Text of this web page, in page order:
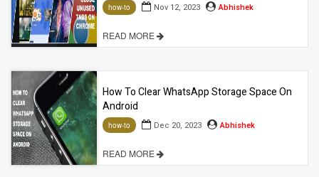
how-to Nov 12, 2023 Abhishek
READ MORE
How To Clear WhatsApp Storage Space On
Android
how-to Dec 20, 2023 Abhishek
READ MORE